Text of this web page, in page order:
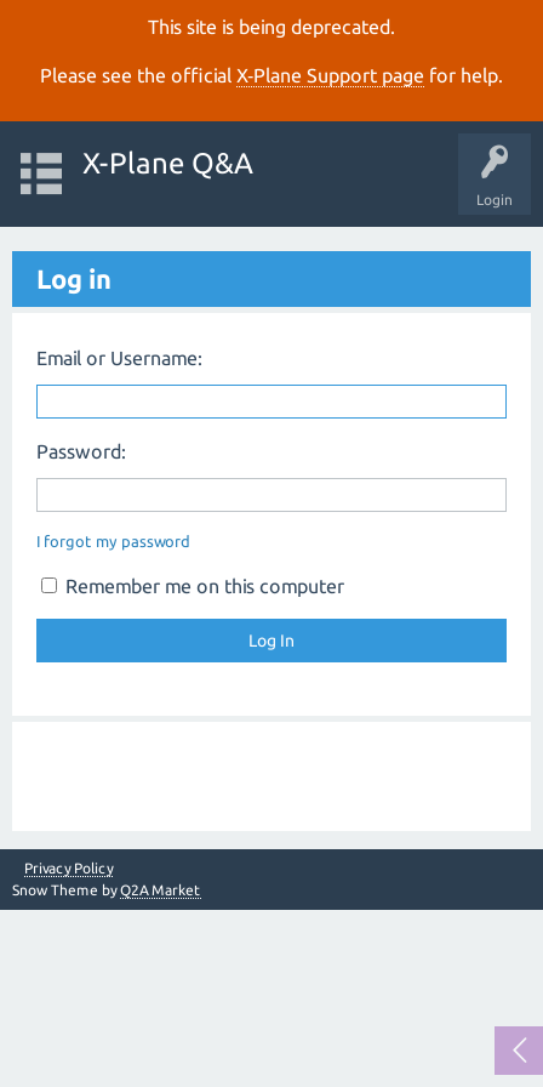
This site is being deprecated.
Please see the official X‑Plane Support page for help.
Login
X-Plane Q&A
Log in
Email or Username:
Password:
I forgot my password
Remember me on this computer
Privacy Policy
Snow Theme byQ2A Market